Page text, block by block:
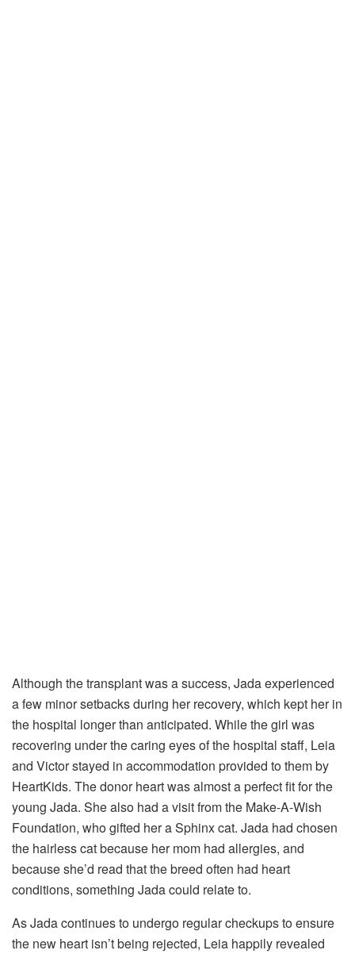
Although the transplant was a success, Jada experienced
a few minor setbacks during her recovery, which kept her in
the hospital longer than anticipated. While the girl was
recovering under the caring eyes of the hospital staff, Leia
and Victor stayed in accommodation provided to them by
HeartKids. The donor heart was almost a perfect fit for the
young Jada. She also had a visit from the Make-A-Wish
Foundation, who gifted her a Sphinx cat. Jada had chosen
the hairless cat because her mom had allergies, and
because she’d read that the breed often had heart
conditions, something Jada could relate to.
As Jada continues to undergo regular checkups to ensure
the new heart isn’t being rejected, Leia happily revealed